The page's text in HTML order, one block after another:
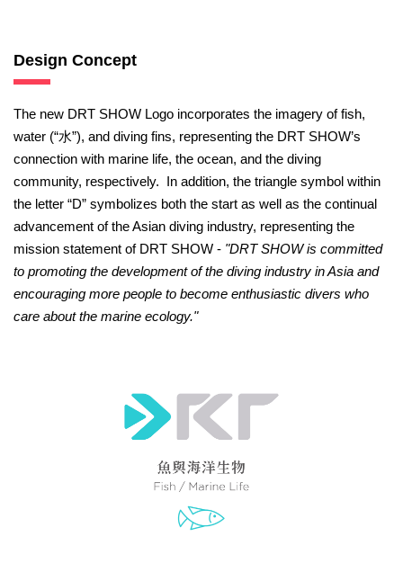
Design Concept
The new DRT SHOW Logo incorporates the imagery of fish,
water (“水”), and diving fins, representing the DRT SHOW’s
connection with marine life, the ocean, and the diving
community, respectively. In addition, the triangle symbol within
the letter “D” symbolizes both the start as well as the continual
advancement of the Asian diving industry, representing the
mission statement of DRT SHOW - "DRT SHOW is committed
to promoting the development of the diving industry in Asia and
encouraging more people to become enthusiastic divers who
care about the marine ecology."